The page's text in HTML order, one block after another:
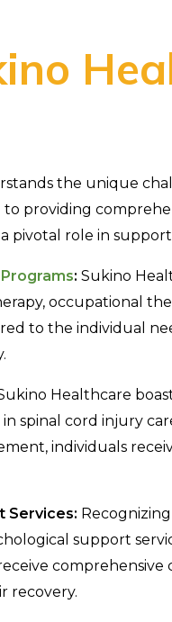
the unique
providing
pivotal role in
: Sukino
occupational
to the individual
Healthcare
in spinal cord injury
individuals
Services:
support
comprehensive
recovery.